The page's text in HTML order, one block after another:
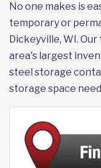
No one makes is
temporary or
Dickeyville, WI.
area's largest
steel storage
storage space